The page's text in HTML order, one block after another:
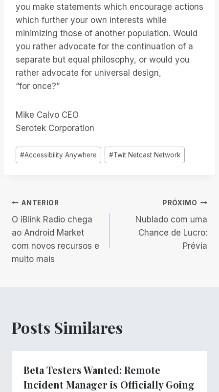
you make statements which encourage actions
which further your own interests while
minimizing those of another population. Would
you rather advocate for the continuation of a
separate but equal philosophy, or would you
rather advocate for universal design,
“for once?”
Mike Calvo CEO
Serotek Corporation
Tags
do
#Accessibility Anywhere #Twit Netcast Network
Navegação
de
Post
ANTERIOR
O iBlink Radio chega
ao Android Market
com novos recursos e
muito mais
PRÓXIMO
Nublado com uma
Chance de Lucro:
Prévia
Posts Similares
Beta Testers Wanted: Remote
Incident Manager is Officially Going